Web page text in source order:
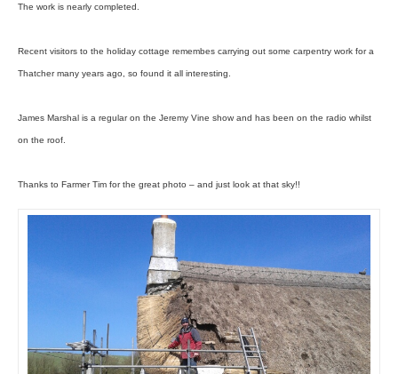
The work is nearly completed.
Recent visitors to the holiday cottage remembes carrying out some carpentry work for a
Thatcher many years ago, so found it all interesting.
James Marshal is a regular on the Jeremy Vine show and has been on the radio whilst
on the roof.
Thanks to Farmer Tim for the great photo – and just look at that sky!!